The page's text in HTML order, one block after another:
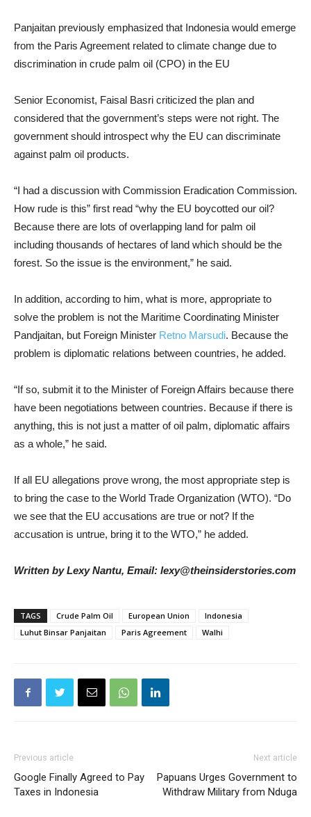
Panjaitan previously emphasized that Indonesia would emerge
from the Paris Agreement related to climate change due to
discrimination in crude palm oil (CPO) in the EU
Senior Economist, Faisal Basri criticized the plan and
considered that the government’s steps were not right. The
government should introspect why the EU can discriminate
against palm oil products.
“I had a discussion with Commission Eradication Commission.
How rude is this” first read “why the EU boycotted our oil?
Because there are lots of overlapping land for palm oil
including thousands of hectares of land which should be the
forest. So the issue is the environment,” he said.
In addition, according to him, what is more, appropriate to
solve the problem is not the Maritime Coordinating Minister
Pandjaitan, but Foreign Minister Retno Marsudi. Because the
problem is diplomatic relations between countries, he added.
“If so, submit it to the Minister of Foreign Affairs because there
have been negotiations between countries. Because if there is
anything, this is not just a matter of oil palm, diplomatic affairs
as a whole,” he said.
If all EU allegations prove wrong, the most appropriate step is
to bring the case to the World Trade Organization (WTO). “Do
we see that the EU accusations are true or not? If the
accusation is untrue, bring it to the WTO,” he added.
Written by Lexy Nantu, Email: lexy@theinsiderstories.com
TAGS Crude Palm Oil European Union
Indonesia
Luhut Binsar Panjaitan
Paris Agreement Walhi
Previous article
Google Finally Agreed to Pay
Taxes in Indonesia
Next article
Papuans Urges Government to
Withdraw Military from Nduga